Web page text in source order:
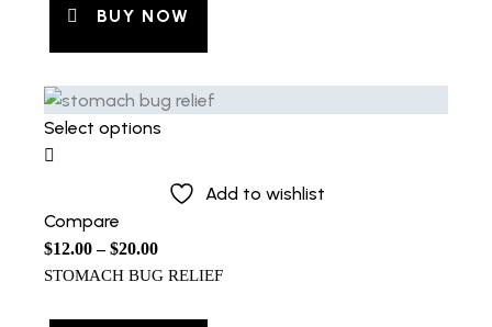
BUY NOW
Select options
Add to wishlist
Compare
$12.00 – $20.00
STOMACH BUG RELIEF